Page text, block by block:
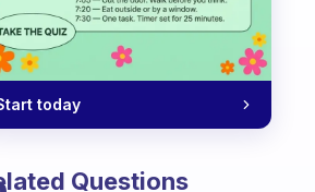
today
Questions